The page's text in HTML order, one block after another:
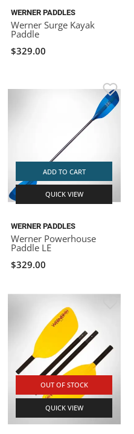
WERNER PADDLES
Werner Surge Kayak
Paddle
$329.00
ADD TO CART
QUICK VIEW
WERNER PADDLES
Werner Powerhouse
Paddle LE
$329.00
OUT OF STOCK
QUICK VIEW